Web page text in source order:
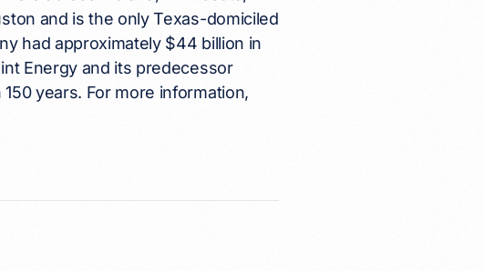
and is the only Texas-domiciled
had approximately $44 billion in
Energy and its predecessor
years. For more information,